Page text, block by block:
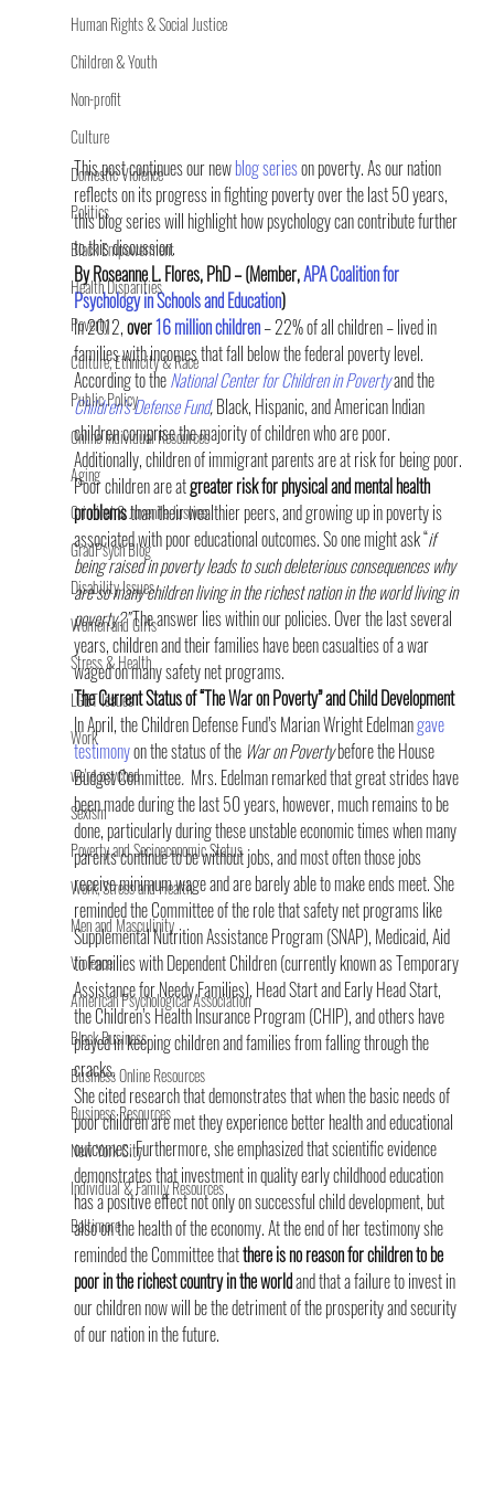
Human Rights & Social Justice
Children & Youth
Non-profit
Culture
Domestic Violence
Politics
Black Empowerment
Health Disparities
Poverty
Culture, Ethnicity & Race
Public Policy
Online Individual Resources
Aging
Criminal & Juvenile Justice
GradPsych Blog
Disability Issues
Women and Girls
Stress & Health
LGBT Issues
Work
we're psyched
Sexism
Poverty and Socioeconomic Status
Work, Stress and Health
Men and Masculinity
Violence
American Psychological Association
Black Business
Business Online Resources
Business Resources
New York City
Individual & Family Resources
Baltimore
This post continues our new blog series on poverty. As our nation
reflects on its progress in fighting poverty over the last 50 years,
this blog series will highlight how psychology can contribute further
to this discussion.
By Roseanne L. Flores, PhD – (Member, APA Coalition for
Psychology in Schools and Education)
In 2012, over 16 million children – 22% of all children – lived in
families with incomes that fall below the federal poverty level.
According to the National Center for Children in Poverty and the
Children’s Defense Fund, Black, Hispanic, and American Indian
children comprise the majority of children who are poor.
Additionally, children of immigrant parents are at risk for being poor.
Poor children are at greater risk for physical and mental health
problems than their wealthier peers, and growing up in poverty is
associated with poor educational outcomes. So one might ask “if
being raised in poverty leads to such deleterious consequences why
are so many children living in the richest nation in the world living in
poverty?” The answer lies within our policies. Over the last several
years, children and their families have been casualties of a war
waged on many safety net programs.
The Current Status of “The War on Poverty” and Child Development
In April, the Children Defense Fund’s Marian Wright Edelman gave
testimony on the status of the War on Poverty before the House
Budget Committee. Mrs. Edelman remarked that great strides have
been made during the last 50 years, however, much remains to be
done, particularly during these unstable economic times when many
parents continue to be without jobs, and most often those jobs
receive minimum wage and are barely able to make ends meet. She
reminded the Committee of the role that safety net programs like
Supplemental Nutrition Assistance Program (SNAP), Medicaid, Aid
to Families with Dependent Children (currently known as Temporary
Assistance for Needy Families), Head Start and Early Head Start,
the Children’s Health Insurance Program (CHIP), and others have
played in keeping children and families from falling through the
cracks.
She cited research that demonstrates that when the basic needs of
poor children are met they experience better health and educational
outcomes. Furthermore, she emphasized that scientific evidence
demonstrates that investment in quality early childhood education
has a positive effect not only on successful child development, but
also on the health of the economy. At the end of her testimony she
reminded the Committee that there is no reason for children to be
poor in the richest country in the world and that a failure to invest in
our children now will be the detriment of the prosperity and security
of our nation in the future.